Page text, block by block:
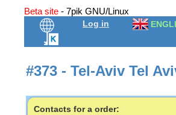
Beta site - 7pik GNU/Linux
Log in
#373 - Tel-Aviv Tel
Contacts for a order: